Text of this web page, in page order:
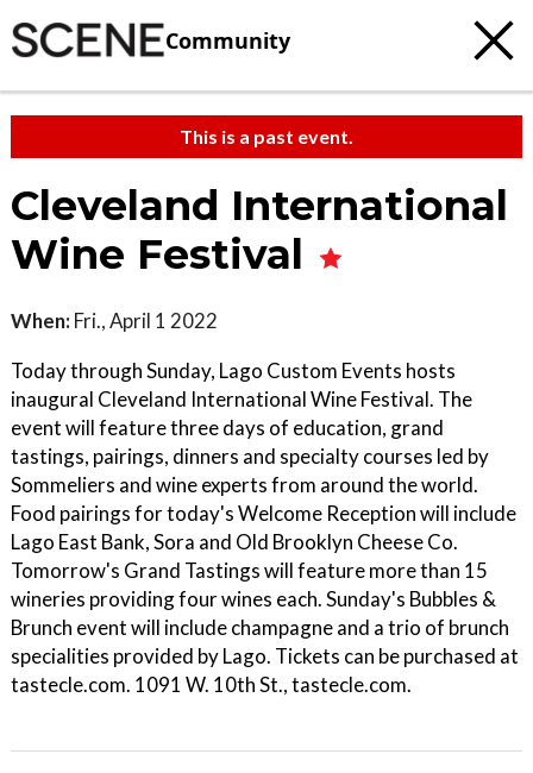
Community
This is a past event.
Cleveland International
Wine Festival
When: Fri., April 1 2022
Today through Sunday, Lago Custom Events hosts
inaugural Cleveland International Wine Festival. The
event will feature three days of education, grand
tastings, pairings, dinners and specialty courses led by
Sommeliers and wine experts from around the world.
Food pairings for today's Welcome Reception will include
Lago East Bank, Sora and Old Brooklyn Cheese Co.
Tomorrow's Grand Tastings will feature more than 15
wineries providing four wines each. Sunday's Bubbles &
Brunch event will include champagne and a trio of brunch
specialities provided by Lago. Tickets can be purchased at
tastecle.com. 1091 W. 10th St., tastecle.com.